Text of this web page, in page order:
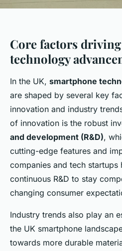
Core factors
technology
In the UK, smartphone
are shaped by several key
innovation and industry
of innovation is the robust
and development (R&D),
cutting-edge features and
companies and tech startups
continuous R&D to stay
changing consumer
Industry trends also play an
the UK smartphone
towards more durable